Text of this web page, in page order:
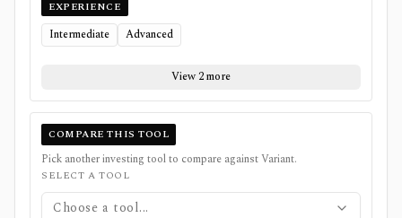
EXPERIENCE
Intermediate Advanced
View 2 more
COMPARE THIS TOOL
Pick another investing tool to compare againstVariant.
SELECT A TOOL
Choose a tool...